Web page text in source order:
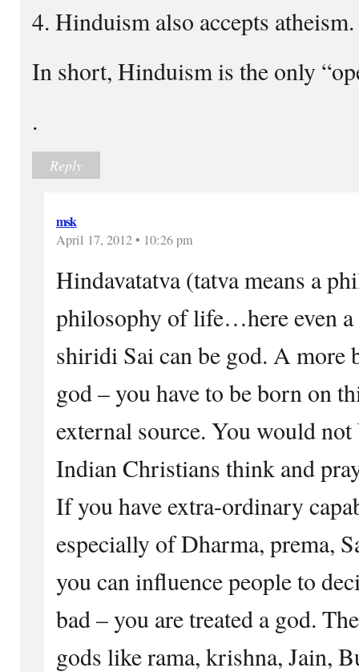
4. Hinduism also accepts atheism.
In short, Hinduism is the only
.
Reply
msk
April 17, 2012 • 10:26 pm
Hindavatatva (tatva means a
philosophy of life…here even a
shiridi Sai can be god. A more
god – you have to be born on
external source. You would
Indian Christians think and
If you have extra-ordinary
especially of Dharma, prema,
you can influence people to
bad – you are treated a god.
gods like rama, krishna, Jain,